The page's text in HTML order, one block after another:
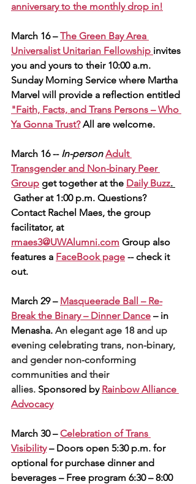
anniversary to the monthly drop in!
March 16 – The Green Bay Area
Universalist Unitarian Fellowship invites
you and yours to their 10:00 a.m.
Sunday Morning Service where Martha
Marvel will provide a reflection entitled
"Faith, Facts, and Trans Persons – Who
Ya Gonna Trust? All are welcome.
March 16 -- In-person Adult
Transgender and Non-binary Peer
Group get together at the Daily Buzz.
Gather at 1:00 p.m. Questions?
Contact Rachel Maes, the group
facilitator, at
rmaes3@UWAlumni.com Group also
features a FaceBook page -- check it
out.
March 29 – Masqueerade Ball – Re-
Break the Binary – Dinner Dance – in
Menasha. An elegant age 18 and up
evening celebrating trans, non-binary,
and gender non-conforming
communities and their
allies. Sponsored by Rainbow Alliance
Advocacy
March 30 – Celebration of Trans
Visibility – Doors open 5:30 p.m. for
optional for purchase dinner and
beverages – Free program 6:30 – 8:00